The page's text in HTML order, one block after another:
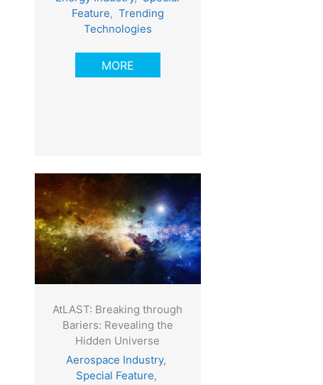
Feature, Trending
Technologies
MORE
AtLAST: Breaking through
Bariers: Revealing the
Hidden Universe
Aerospace Industry,
Special Feature,